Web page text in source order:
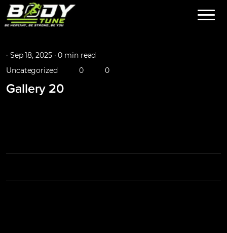
· Sep 18, 2025 ·0 min read
Uncategorized
0 0
Gallery 20